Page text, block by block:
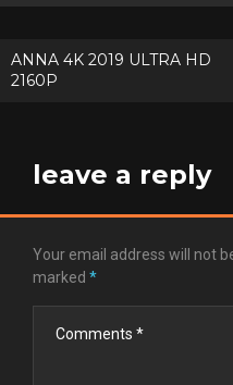
Post
navigation
ANNA 4K 2019 ULTRA HD
2160P
leave a reply
Your email address will not
marked *